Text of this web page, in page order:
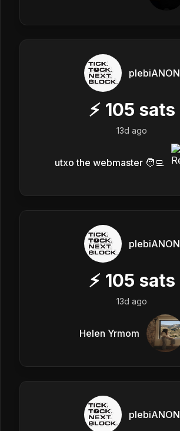
plebiANON
⚡ 105 sats
13d ago
utxo the webmaster 🧑‍💻
plebiANON
⚡ 105 sats
13d ago
Helen Yrmom
plebiANON